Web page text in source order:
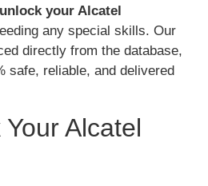
unlock your Alcatel
any special skills. Our
directly from the database,
safe, reliable, and delivered
Alcatel